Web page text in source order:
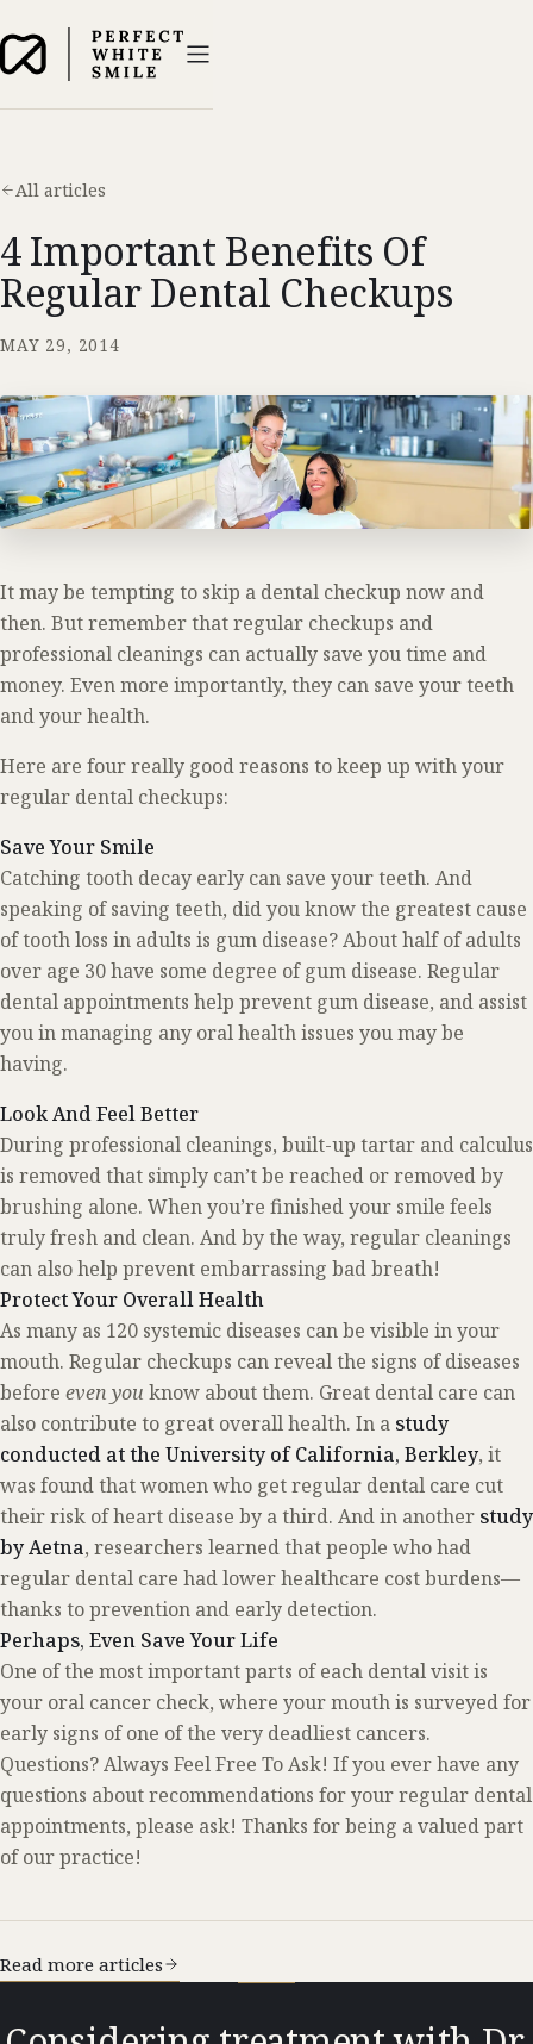
All articles
4 Important Benefits Of
Regular Dental Checkups
MAY 29, 2014
It may be tempting to skip a dental checkup now and
then. But remember that regular checkups and
professional cleanings can actually save you time and
money. Even more importantly, they can save your teeth
and your health.
Here are four really good reasons to keep up with your
regular dental checkups:
Save Your Smile
Catching tooth decay early can save your teeth. And
speaking of saving teeth, did you know the greatest cause
of tooth loss in adults is gum disease? About half of adults
over age 30 have some degree of gum disease. Regular
dental appointments help prevent gum disease, and assist
you in managing any oral health issues you may be
having.
Look And Feel Better
During professional cleanings, built-up tartar and calculus
is removed that simply can’t be reached or removed by
brushing alone. When you’re finished your smile feels
truly fresh and clean. And by the way, regular cleanings
can also help prevent embarrassing bad breath!
Protect Your Overall Health
As many as 120 systemic diseases can be visible in your
mouth. Regular checkups can reveal the signs of diseases
before even you know about them. Great dental care can
also contribute to great overall health. In a study
conducted at the University of California, Berkley, it
was found that women who get regular dental care cut
their risk of heart disease by a third. And in another study
by Aetna, researchers learned that people who had
regular dental care had lower healthcare cost burdens—
thanks to prevention and early detection.
Perhaps, Even Save Your Life
One of the most important parts of each dental visit is
your oral cancer check, where your mouth is surveyed for
early signs of one of the very deadliest cancers.
Questions? Always Feel Free To Ask! If you ever have any
questions about recommendations for your regular dental
appointments, please ask! Thanks for being a valued part
of our practice!
Read more articles